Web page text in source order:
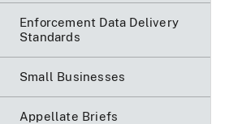
Enforcement Data Delivery
Standards
Small Businesses
Appellate Briefs